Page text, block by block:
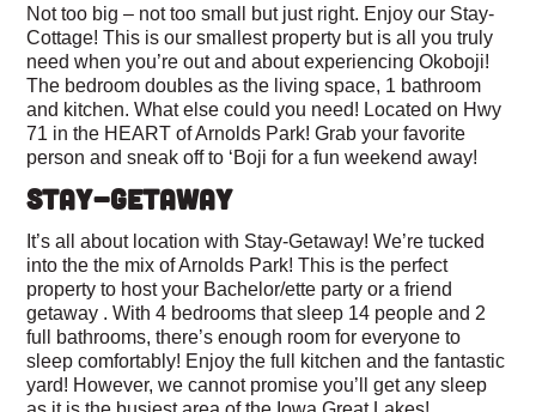
Not too big – not too small but just right. Enjoy our Stay-
Cottage! This is our smallest property but is all you truly
need when you’re out and about experiencing Okoboji!
The bedroom doubles as the living space, 1 bathroom
and kitchen. What else could you need! Located on Hwy
71 in the HEART of Arnolds Park! Grab your favorite
person and sneak off to ‘Boji for a fun weekend away!
STAY-GETAWAY
It’s all about location with Stay-Getaway! We’re tucked
into the the mix of Arnolds Park! This is the perfect
property to host your Bachelor/ette party or a friend
getaway . With 4 bedrooms that sleep 14 people and 2
full bathrooms, there’s enough room for everyone to
sleep comfortably! Enjoy the full kitchen and the fantastic
yard! However, we cannot promise you’ll get any sleep